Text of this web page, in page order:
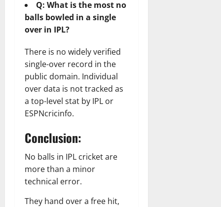
Q: What is the most no
balls bowled in a single
over in IPL?
There is no widely verified
single-over record in the
public domain. Individual
over data is not tracked as
a top-level stat by IPL or
ESPNcricinfo.
Conclusion:
No balls in IPL cricket are
more than a minor
technical error.
They hand over a free hit,